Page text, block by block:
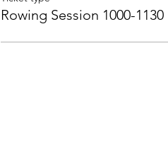
Rowing Session 1000-1130